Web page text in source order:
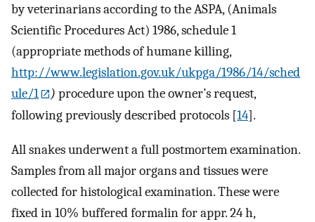
by veterinarians according to the ASPA, (Animals
Scientific Procedures Act) 1986, schedule 1
(appropriate methods of humane killing,
http://www.legislation.gov.uk/ukpga/1986/14/sched
ule/1
) procedure upon the owner’s request,
following previously described protocols [14].
All snakes underwent a full postmortem examination.
Samples from all major organs and tissues were
collected for histological examination. These were
fixed in 10% buffered formalin for appr. 24 h,